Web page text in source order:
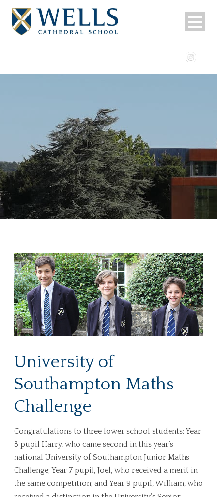
University of
Southampton Maths
Challenge
Congratulations to three lower school students: Year
8 pupil Harry, who came second in this year’s
national University of Southampton Junior Maths
Challenge; Year 7 pupil, Joel, who received a merit in
the same competition; and Year 9 pupil, William, who